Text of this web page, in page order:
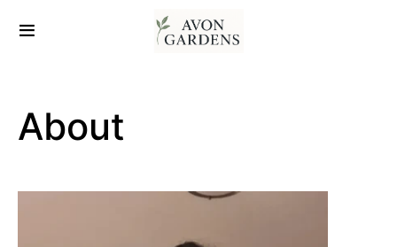
About